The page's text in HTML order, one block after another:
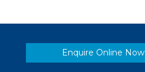
Enquire Online Now